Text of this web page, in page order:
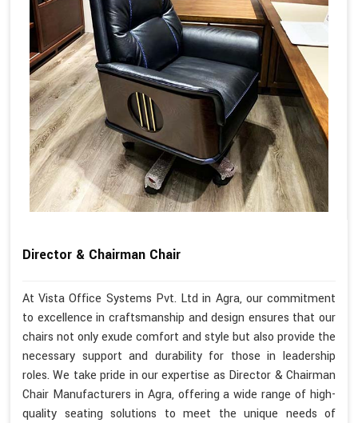
Director & Chairman Chair
At Vista Office Systems Pvt. Ltd in Agra, our commitment
to excellence in craftsmanship and design ensures that our
chairs not only exude comfort and style but also provide the
necessary support and durability for those in leadership
roles. We take pride in our expertise as Director & Chairman
Chair Manufacturers in Agra, offering a wide range of high-
quality seating solutions to meet the unique needs of